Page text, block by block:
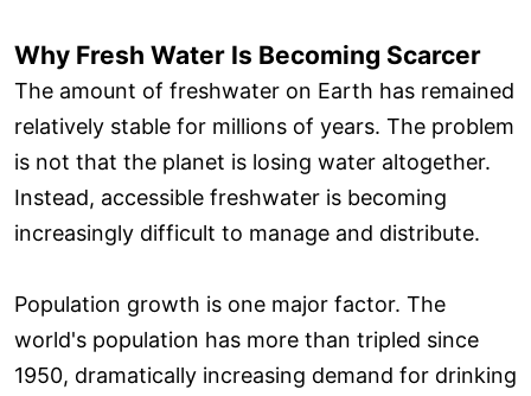
Why Fresh Water Is Becoming Scarcer
The amount of freshwater on Earth has remained
relatively stable for millions of years. The problem
is not that the planet is losing water altogether.
Instead, accessible freshwater is becoming
increasingly difficult to manage and distribute.
Population growth is one major factor. The
world's population has more than tripled since
1950, dramatically increasing demand for drinking